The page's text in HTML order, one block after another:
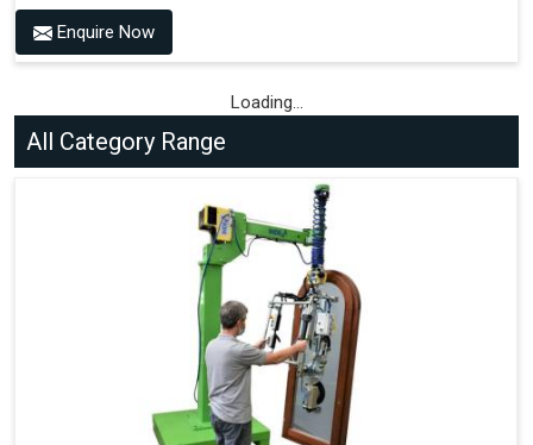
Enquire Now
Loading...
All Category Range